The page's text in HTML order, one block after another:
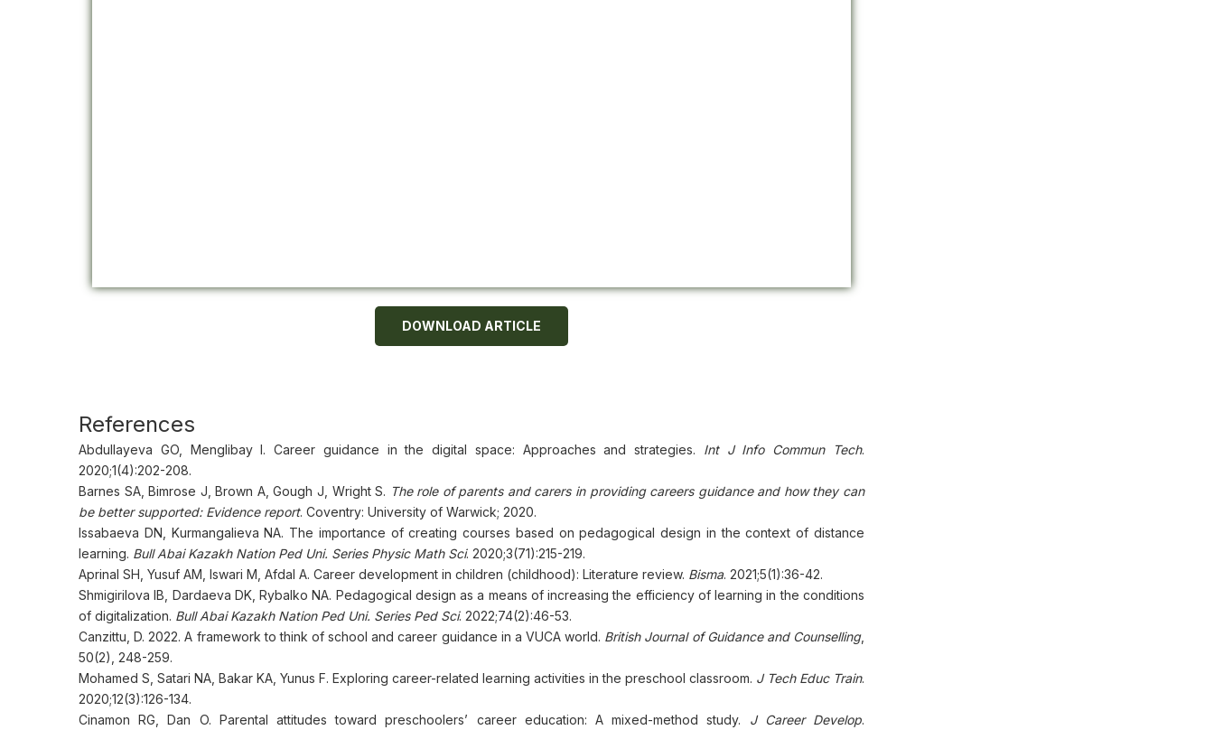
DOWNLOAD ARTICLE
References
Abdullayeva GO, Menglibay I. Career guidance in the digital space: Approaches and strategies. Int J Info Commun Tech.
2020;1(4):202-208.
Barnes SA, Bimrose J, Brown A, Gough J, Wright S. The role of parents and carers in providing careers guidance and how they can
be better supported: Evidence report. Coventry: University of Warwick; 2020.
Issabaeva DN, Kurmangalieva NA. The importance of creating courses based on pedagogical design in the context of distance
learning. Bull Abai Kazakh Nation Ped Uni. Series Physic Math Sci. 2020;3(71):215-219.
Aprinal SH, Yusuf AM, Iswari M, Afdal A. Career development in children (childhood): Literature review. Bisma. 2021;5(1):36-42.
Shmigirilova IB, Dardaeva DK, Rybalko NA. Pedagogical design as a means of increasing the efficiency of learning in the conditions
of digitalization. Bull Abai Kazakh Nation Ped Uni. Series Ped Sci. 2022;74(2):46-53.
Canzittu, D. 2022. A framework to think of school and career guidance in a VUCA world. British Journal of Guidance and Counselling,
50(2), 248-259.
Mohamed S, Satari NA, Bakar KA, Yunus F. Exploring career-related learning activities in the preschool classroom. J Tech Educ Train.
2020;12(3):126-134.
Cinamon RG, Dan O. Parental attitudes toward preschoolers’ career education: A mixed-method study. J Career Develop.